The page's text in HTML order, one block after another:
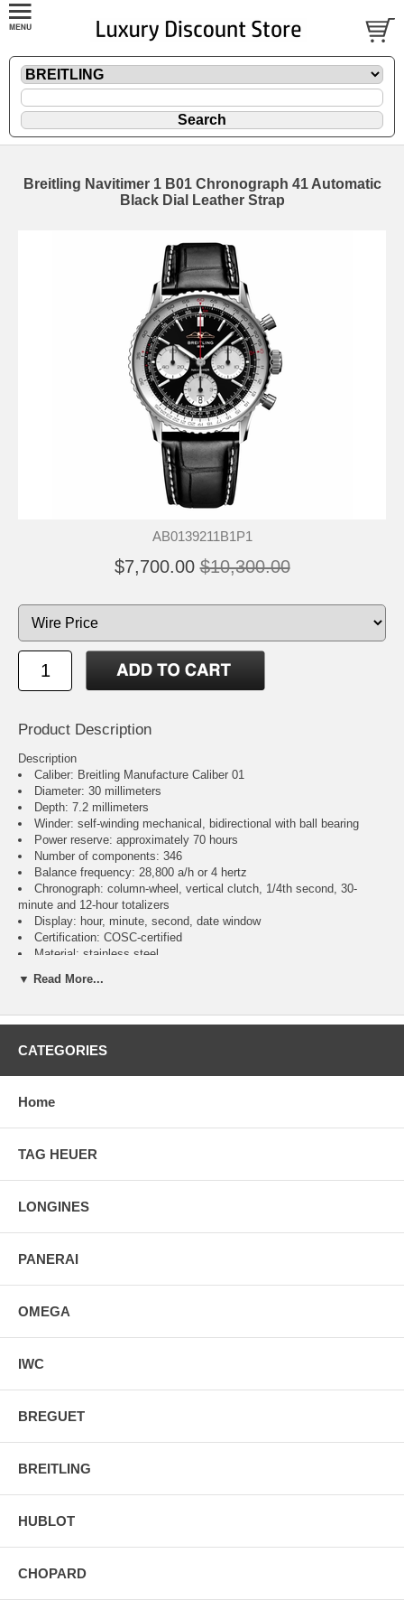
Breitling Navitimer 1 B01 Chronograph 41 Automatic
Black Dial Leather Strap
AB0139211B1P1
$7,700.00 $10,300.00
Product Description
Description
Caliber: Breitling Manufacture Caliber 01
Diameter: 30 millimeters
Depth: 7.2 millimeters
Winder: self-winding mechanical, bidirectional with ball bearing
Power reserve: approximately 70 hours
Number of components: 346
Balance frequency: 28,800 a/h or 4 hertz
Chronograph: column-wheel, vertical clutch, 1/4th second, 30-
minute and 12-hour totalizers
Display: hour, minute, second, date window
Certification: COSC-certified
Material: stainless steel
Thickness: 13.60 millimeters
Glass: cambered sapphire, glareproofed on both sides
Crown: non screw-locked, two gaskets
Super-LumiNova luminescent indexes, hour and minute hands
▼ Read More...
CATEGORIES
Home
TAG HEUER
LONGINES
PANERAI
OMEGA
IWC
BREGUET
BREITLING
HUBLOT
CHOPARD